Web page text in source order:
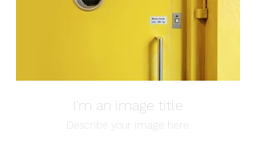
I'm an image title
Describe your image here.